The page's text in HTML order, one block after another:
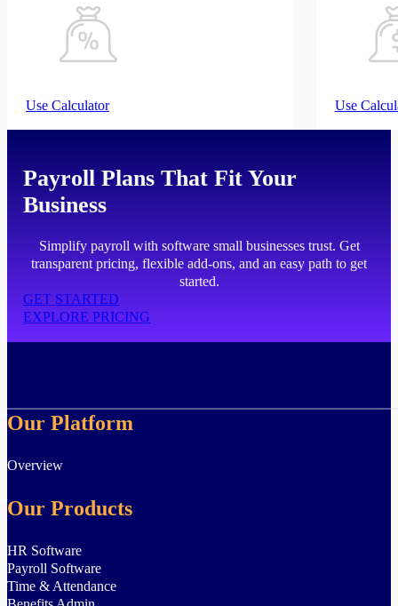
Use Calculator Use
Payroll Plans That Fit Your
Business
Simplify payroll with software small businesses trust. Get
transparent pricing, flexible add-ons, and an easy path to get
started.
GET STARTED
EXPLORE PRICING
Our Platform
Overview
Our Products
HR Software
Payroll Software
Time & Attendance